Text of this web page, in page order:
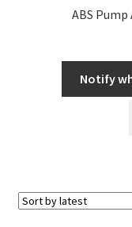
ABS Pump
Notify